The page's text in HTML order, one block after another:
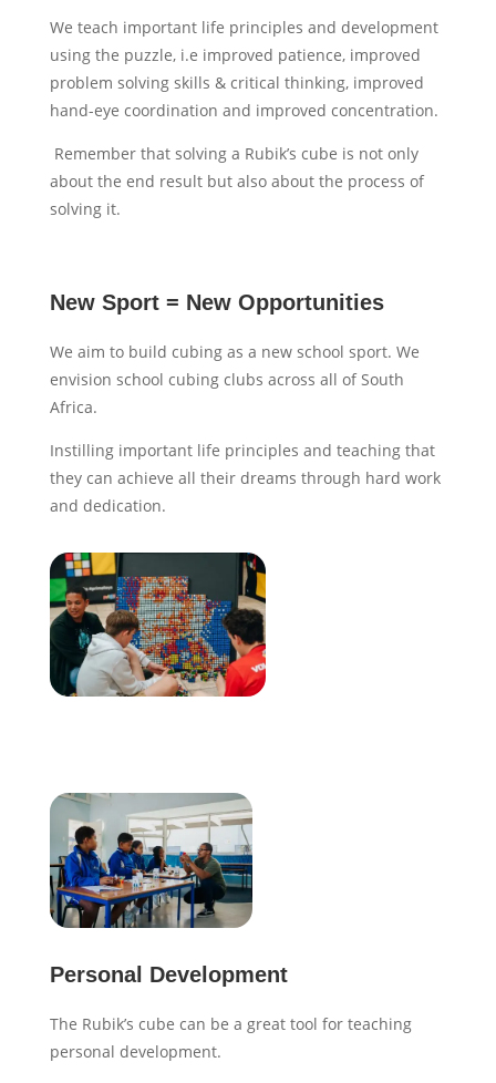
We teach important life principles and development
using the puzzle, i.e improved patience, improved
problem solving skills & critical thinking, improved
hand-eye coordination and improved concentration.
Remember that solving a Rubik’s cube is not only
about the end result but also about the process of
solving it.
New Sport = New Opportunities
We aim to build cubing as a new school sport. We
envision school cubing clubs across all of South
Africa.
Instilling important life principles and teaching that
they can achieve all their dreams through hard work
and dedication.
Personal Development
The Rubik’s cube can be a great tool for teaching
personal development.